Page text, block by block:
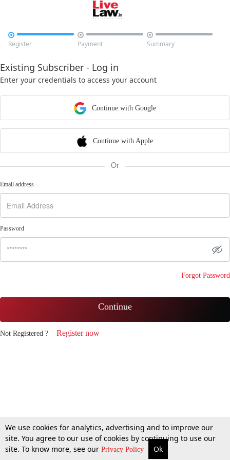

Register

Payment

Summary
Existing Subscriber - Log in
Enter your credentials to access your account
Continue with Google
Continue with Apple
Or
Email address
Password
Forgot Password
Continue
Not Registered ? Register now
We use cookies for analytics, advertising and to improve our
site. You agree to our use of cookies by continuing to use our
site. To know more, see our Privacy Policy Ok